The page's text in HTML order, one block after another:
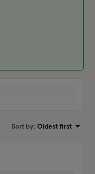
Sort by: Oldest first